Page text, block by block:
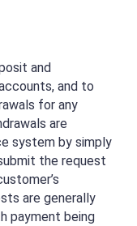
and
and to
for any
are
system by simply
the request
are generally
payment being